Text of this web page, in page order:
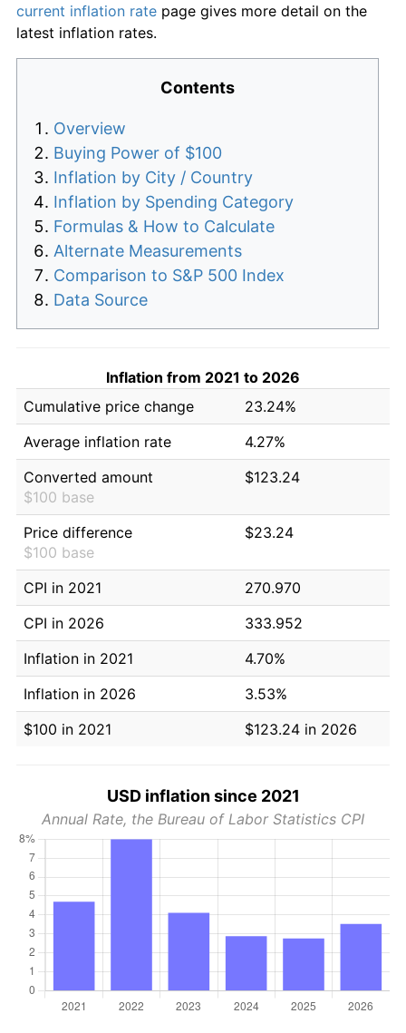
current inflation rate page gives more detail on the
latest inflation rates.
Contents
Overview
Buying Power of $100
Inflation by City / Country
Inflation by Spending Category
Formulas & How to Calculate
Alternate Measurements
Comparison to S&P 500 Index
Data Source
Inflation from 2021 to 2026
Cumulative price change
23.24%
Average inflation rate
4.27%
Converted amount
$100 base
$123.24
Price difference
$100 base
$23.24
CPI in 2021
270.970
CPI in 2026
333.952
Inflation in 2021
4.70%
Inflation in 2026
3.53%
$100 in 2021
$123.24 in 2026
USD inflation since 2021
Annual Rate, the Bureau of Labor Statistics CPI